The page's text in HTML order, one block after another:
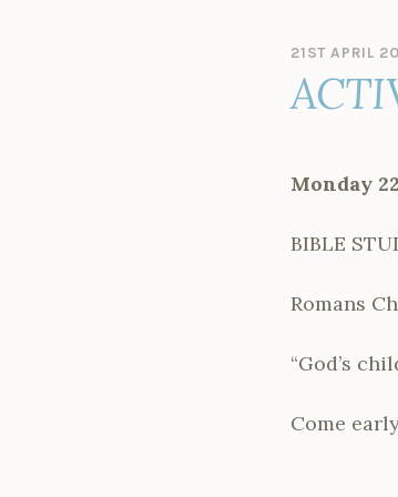
21ST APRIL
Monday
BIBLE
Romans
“God’s
Come